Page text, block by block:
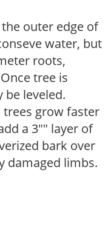
outer edge of
water, but
roots,
tree is
be leveled.
grow faster
a 3"" layer of
bark over
damaged limbs.